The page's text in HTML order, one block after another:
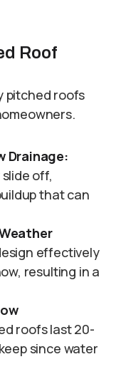
Roof
pitched roofs
Drainage:
off,
that can
effectively
resulting in a
roofs last 20-
since water